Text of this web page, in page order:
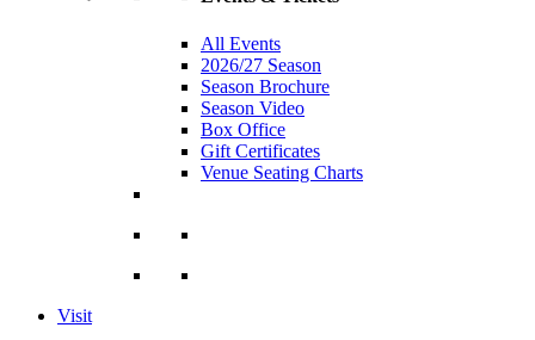
All Events
2026/27 Season
Season Brochure
Season Video
Box Office
Gift Certificates
Venue Seating Charts
Visit